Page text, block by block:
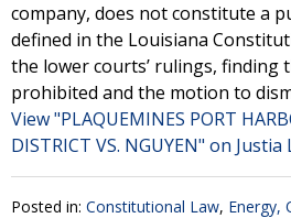
company, does not constitute a
defined in the Louisiana
the lower courts’ rulings, finding
prohibited and the motion to
View "PLAQUEMINES PORT
DISTRICT VS. NGUYEN" on Justia
Posted in: Constitutional Law, Energy,